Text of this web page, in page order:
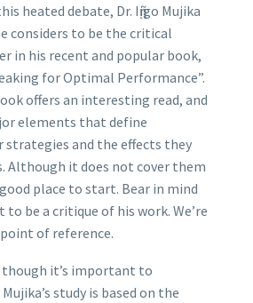
heated debate, Dr. Iῇigo Mujika
considers to be the critical
in his recent and popular book,
for Optimal Performance”.
offers an interesting read, and
elements that define
and the effects they
Although it does not cover them
place to start. Bear in mind
be a critique of his work. We’re
of reference.
though it’s important to
study is based on the